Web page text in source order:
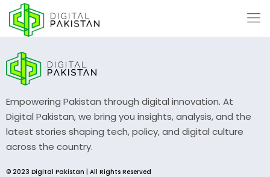
Empowering Pakistan through digital innovation. At
Digital Pakistan, we bring you insights, analysis, and the
latest stories shaping tech, policy, and digital culture
across the country.
© 2023 Digital Pakistan | All Rights Reserved